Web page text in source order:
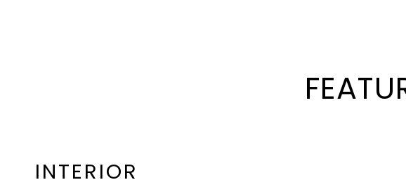
INTERIOR